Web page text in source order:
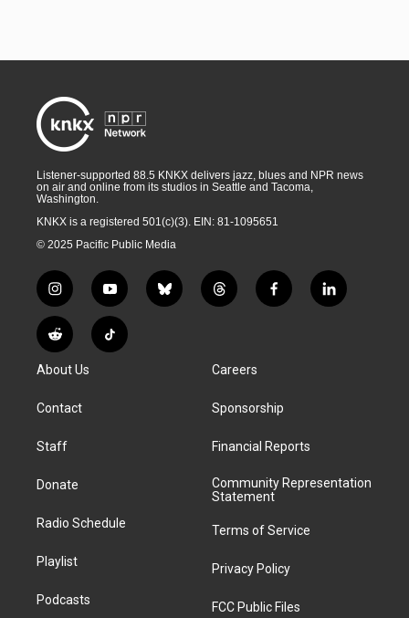
Listener-supported 88.5 KNKX delivers jazz, blues and NPR news
on air and online from its studios in Seattle and Tacoma,
Washington.
KNKX is a registered 501(c)(3). EIN: 81-1095651
© 2025 Pacific Public Media
i
n
s
t
g
a
y
o
u
t
b
l
t
h
a
d
f
a
k
l
i
R
e
d
i
T
i
About Us
Contact
Staff
Donate
Radio Schedule
Playlist
Podcasts
Careers
Sponsorship
Financial Reports
Community Representation
Statement
Terms of Service
Privacy Policy
FCC Public Files